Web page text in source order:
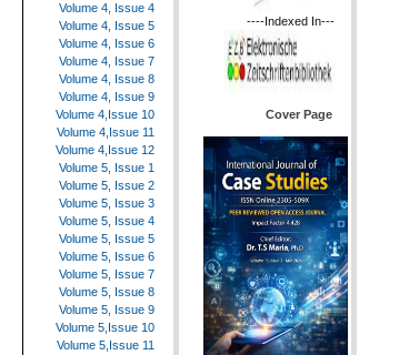
Volume 4, Issue 4
Volume 4, Issue 5
Volume 4, Issue 6
Volume 4, Issue 7
Volume 4, Issue 8
Volume 4, Issue 9
Volume 4,Issue 10
Volume 4,Issue 11
Volume 4,Issue 12
Volume 5, Issue 1
Volume 5, Issue 2
Volume 5, Issue 3
Volume 5, Issue 4
Volume 5, Issue 5
Volume 5, Issue 6
Volume 5, Issue 7
Volume 5, Issue 8
Volume 5, Issue 9
Volume 5,Issue 10
Volume 5,Issue 11
----Indexed In---
Cover Page